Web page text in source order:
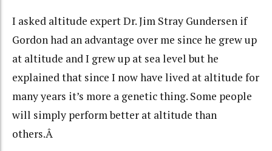
I asked altitude expert Dr. Jim Stray Gundersen if
Gordon had an advantage over me since he grew up
at altitude and I grew up at sea level but he
explained that since I now have lived at altitude for
many years it’s more a genetic thing. Some people
will simply perform better at altitude than
others.Â